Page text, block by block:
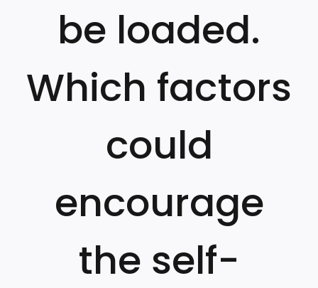
be loaded.
Which factors
could
encourage
the self-